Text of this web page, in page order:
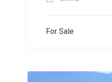
For Sale